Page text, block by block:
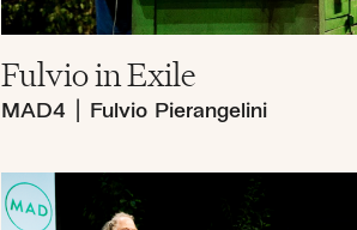
Fulvio in Exile
MAD4 Fulvio Pierangelini